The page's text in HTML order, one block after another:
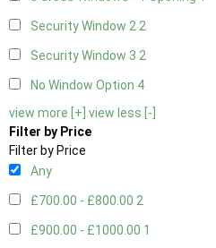
Security Window 22
Security Window 3 2
No Window Option 4
view more [+] view less [-]
Filter by Price
Filter by Price
Any
£700.00 - £800.00 2
£900.00 - £1000.00 1